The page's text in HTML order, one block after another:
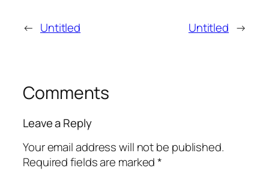
← Untitled Untitled →
Comments
Leave a Reply
Your email address will not be published.
Required fields are marked*